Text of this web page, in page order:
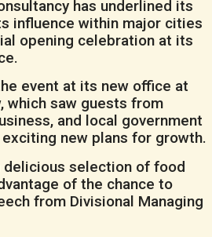
has underlined its
influence within major cities
opening celebration at its
event at its new office at
which saw guests from
and local government
exciting new plans for growth.
selection of food
of the chance to
from Divisional Managing